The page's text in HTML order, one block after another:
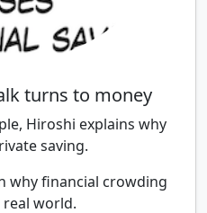
turns to money
Hiroshi explains why
saving.
why financial crowding
world.